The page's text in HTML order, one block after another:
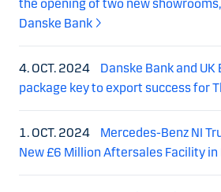
the opening of two new
Danske Bank
4. OCT. 2024
Danske Bank and UK
package key to export success for
1. OCT. 2024
Mercedes-Benz NI
New £6 Million Aftersales Facility in